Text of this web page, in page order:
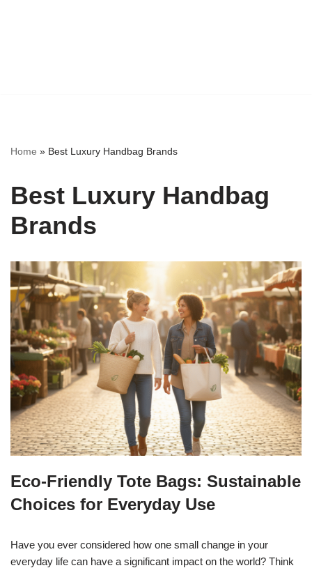
Home » Best Luxury Handbag Brands
Best Luxury Handbag
Brands
Eco-Friendly Tote Bags: Sustainable
Choices for Everyday Use
Have you ever considered how one small change in your
everyday life can have a significant impact on the world? Think